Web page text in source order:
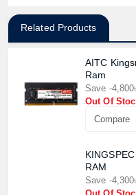
Related Products
AITC
Ram
Save -
Out Of
Compare
RAM
Save -
Product
View cart